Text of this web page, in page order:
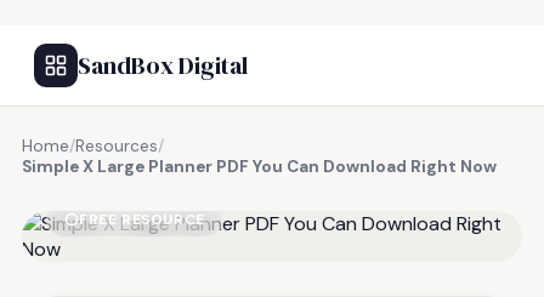
SandBox Digital
Home/Resources/
Simple X Large Planner PDF You Can Download Right Now
FREE RESOURCE